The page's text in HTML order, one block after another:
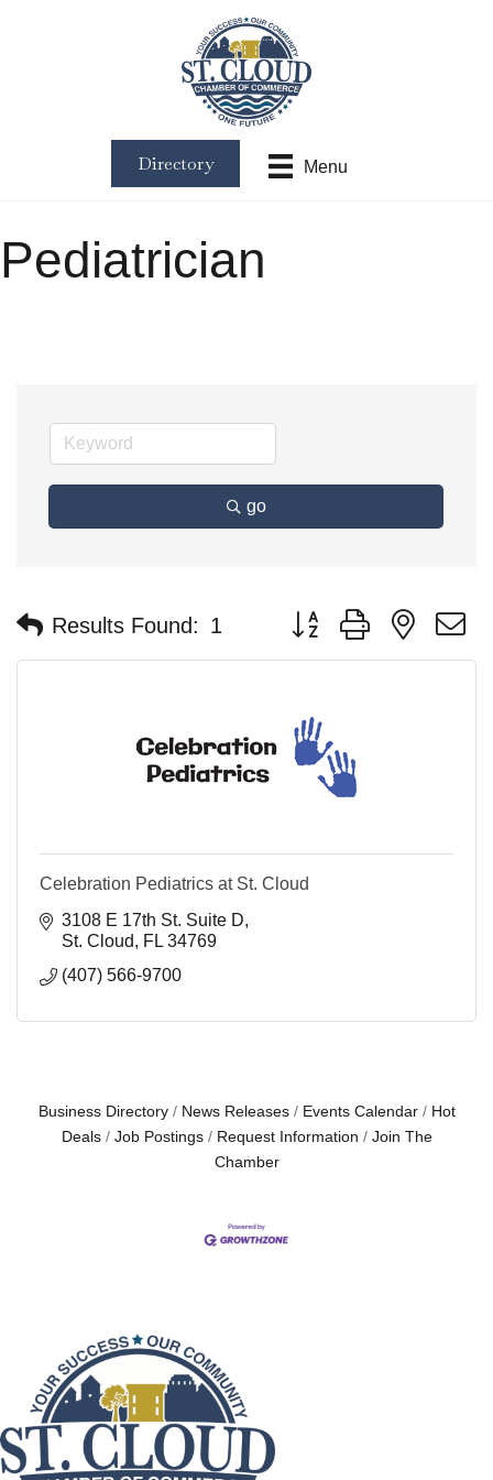
Menu
Directory
Pediatrician
go
Results Found: 1 Button group with nested
Celebration Pediatrics at St. Cloud
3108 E 17th St. Suite D
St. Cloud
FL 34769
(407) 566-9700
Business Directory News Releases Events Calendar
Hot
Deals
Job Postings Request Information
Join The
Chamber